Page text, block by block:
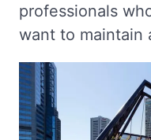
professionals
want to maintain